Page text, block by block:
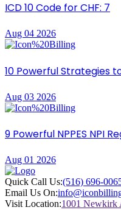
ICD 10 Code for CHF: 7
Aug 04 2026
10 Powerful Strategies
Aug 03 2026
9 Powerful NPPES NPI
Aug 01 2026
Quick Call Us:(516) 696-
Email Us On:
Visit Location:1001 Newkirk